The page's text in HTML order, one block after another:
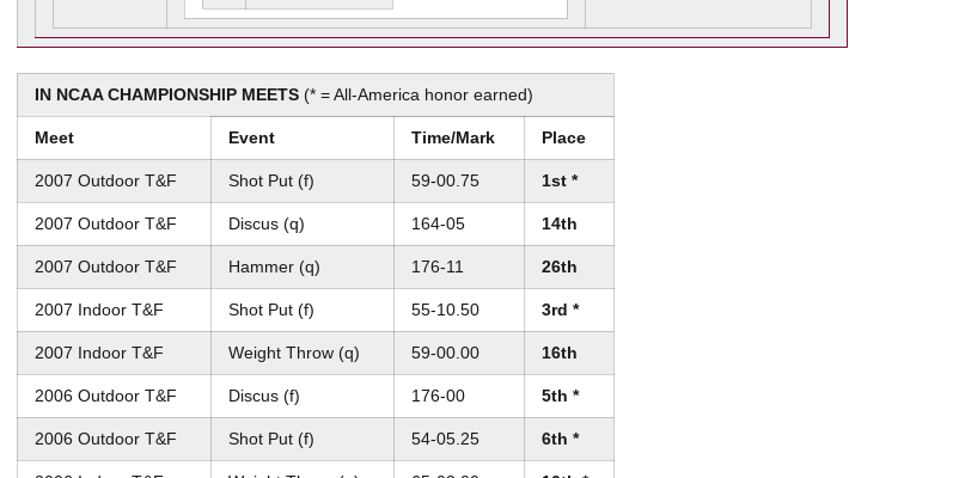
IN NCAA CHAMPIONSHIP MEETS (* = All-America honor earned)
Meet Event Time/Mark Place
2007 Outdoor T&F Shot Put (f) 59-00.75 1st *
2007 Outdoor T&F Discus (q) 164-05 14th
2007 Outdoor T&F Hammer (q) 176-11 26th
2007 Indoor T&F Shot Put (f) 55-10.50 3rd *
2007 Indoor T&F Weight Throw (q) 59-00.00 16th
2006 Outdoor T&F Discus (f) 176-00 5th *
2006 Outdoor T&F Shot Put (f) 54-05.25 6th *